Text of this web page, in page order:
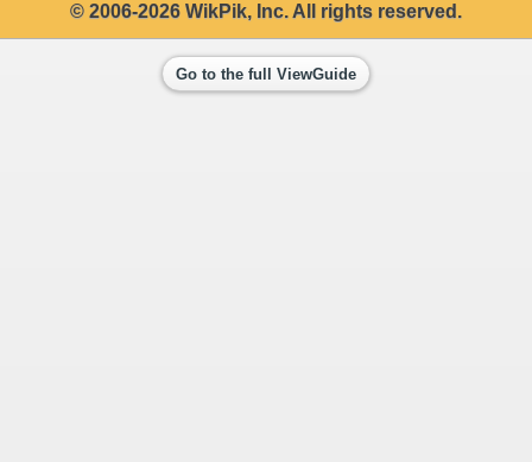
© 2006-2026 WikPik, Inc. All rights reserved.
Go to the full ViewGuide